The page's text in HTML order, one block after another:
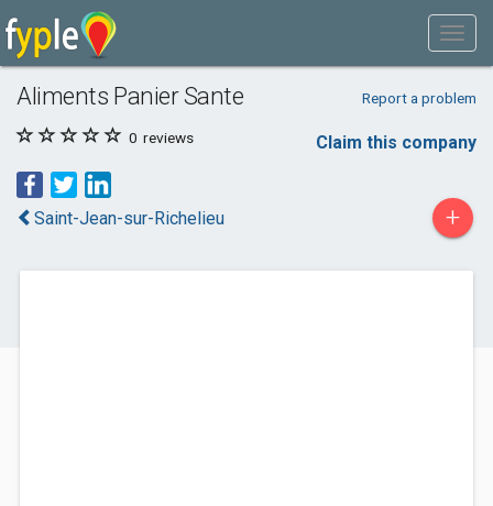
Aliments Panier Sante Report a problem
0 reviews Claim this company
Saint-Jean-sur-Richelieu +